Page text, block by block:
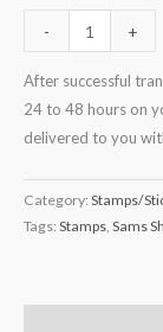
- +
After successful
24 to 48 hours on
delivered to you
Category: Stamps/
Tags: Stamps, Sams